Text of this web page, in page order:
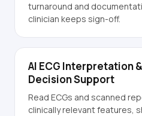
turnaround and
clinician keeps sign-off.
AI ECG Interpretation
Decision Support
Read ECGs and scanned
clinically relevant features,